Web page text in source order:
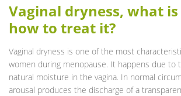
Vaginal dryness, what
how to treat it?
Vaginal dryness is one of the most
women during menopause. It happens due to
natural moisture in the vagina. In normal
arousal produces the discharge of a